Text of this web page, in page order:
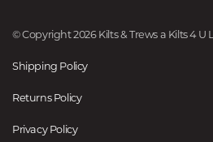
© Copyright 2026 Kilts & Trews a Kilts 4
Shipping Policy
Returns Policy
Privacy Policy